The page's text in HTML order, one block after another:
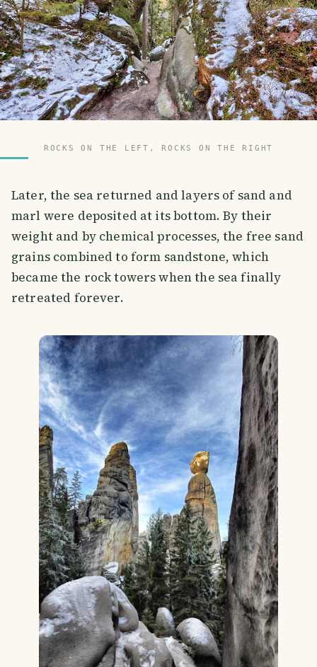
ROCKS ON THE LEFT, ROCKS ON THE RIGHT
Later, the sea returned and layers of sand and
marl were deposited at its bottom. By their
weight and by chemical processes, the free sand
grains combined to form sandstone, which
became the rock towers when the sea finally
retreated forever.